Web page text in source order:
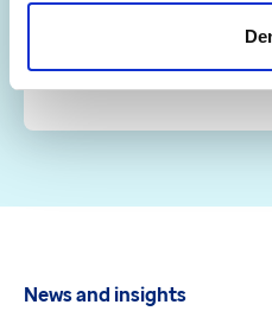
Visit
News and insights